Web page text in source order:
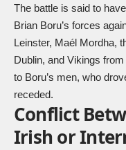
The battle is said to
Brian Boru’s forces
Leinster, Maél Mordha,
Dublin, and Vikings
to Boru’s men, who
receded.
Conflict
Irish or